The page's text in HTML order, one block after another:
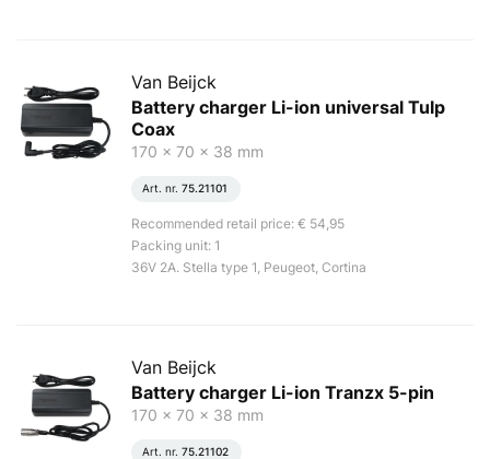
Van Beijck
Battery charger Li-ion universal Tulp
Coax
170 x 70 x 38 mm
Art. nr. 75.21101
Recommended retail price: € 54,95
Packing unit: 1
36V 2A. Stella type 1, Peugeot, Cortina
Van Beijck
Battery charger Li-ion Tranzx 5-pin
170 x 70 x 38 mm
Art. nr. 75.21102